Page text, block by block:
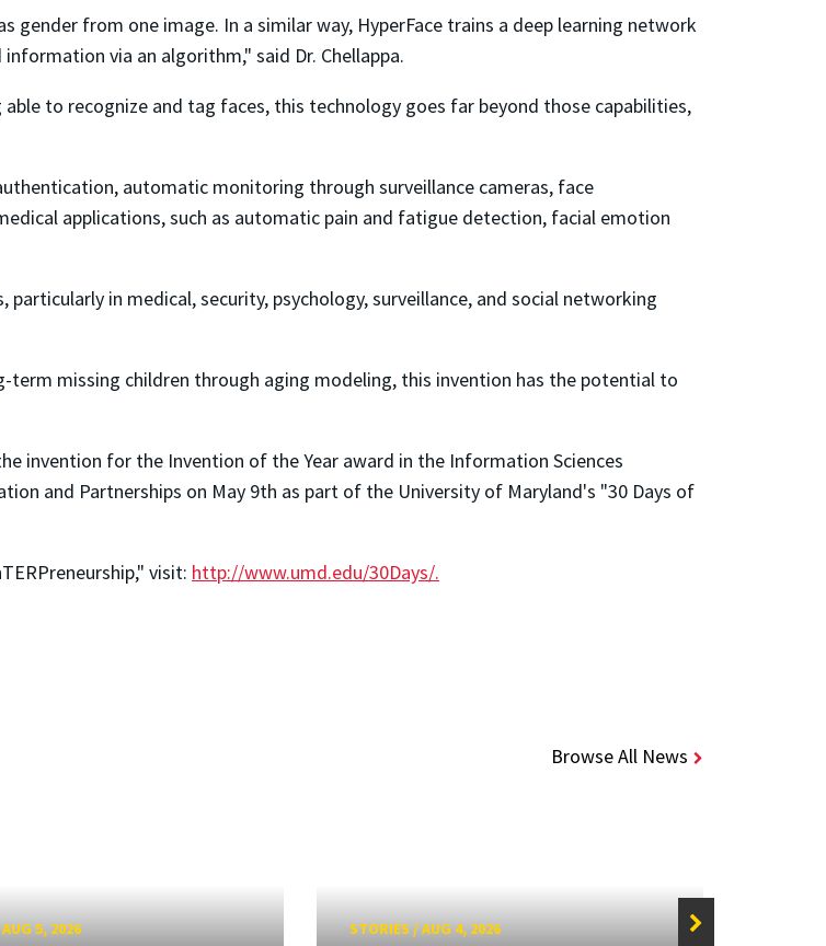
gender from one image. In a similar way, HyperFace trains a deep learning network
via an algorithm," said Dr. Chellappa.
to recognize and tag faces, this technology goes far beyond those capabilities,
automatic monitoring through surveillance cameras, face
applications, such as automatic pain and fatigue detection, facial emotion
in medical, security, psychology, surveillance, and social networking
missing children through aging modeling, this invention has the potential to
invention for the Invention of the Year award in the Information Sciences
and Partnerships on May 9th as part of the University of Maryland's "30 Days of
visit: http://www.umd.edu/30Days/.
Browse All News
AUG 5, 2026 STORIES/AUG 4, 2026